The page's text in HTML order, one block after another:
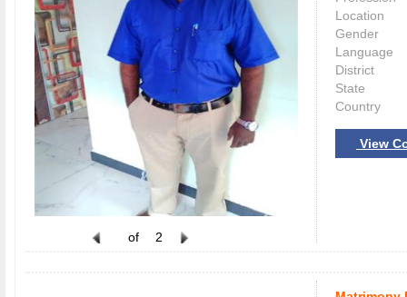
of 2
Location
Gender
Language
District
State
Country
View